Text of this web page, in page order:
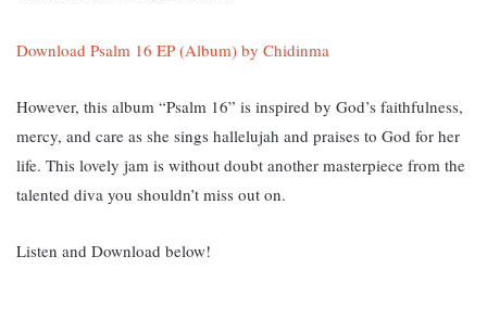
Download Psalm 16 EP (Album) by Chidinma
However, this album “Psalm 16” is inspired by God’s faithfulness,
mercy, and care as she sings hallelujah and praises to God for her
life. This lovely jam is without doubt another masterpiece from the
talented diva you shouldn’t miss out on.
Listen and Download below!